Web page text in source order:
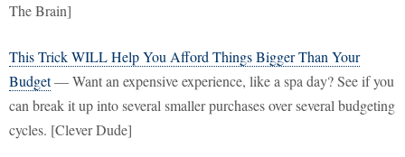
The Brain]
This Trick WILL Help You Afford Things Bigger Than Your
Budget— Want an expensive experience, like a spa day? See if you
can break it up into several smaller purchases over several budgeting
cycles. [Clever Dude]